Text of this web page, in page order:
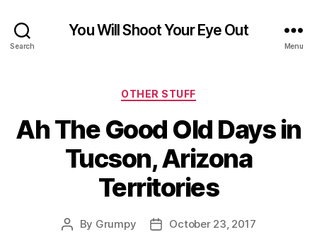
Search
You Will Shoot Your Eye Out
Menu
Categories
OTHER STUFF
Ah The Good Old Days in
Tucson, Arizona
Territories
Post
By Grumpy
PostOctober 23, 2017